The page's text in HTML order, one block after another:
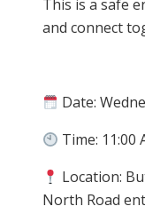
This is a safe
and connect
Date:
Time: 11:00
Location:
North Road